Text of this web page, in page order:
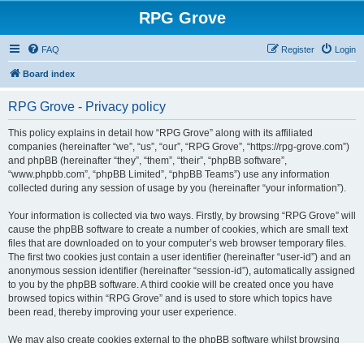
RPG Grove
FAQ Login
Register
Board index
RPG Grove - Privacy policy
This policy explains in detail how “RPG Grove” along with its affiliated
companies (hereinafter “we”, “us”, “our”, “RPG Grove”, “https://rpg-grove.com”)
and phpBB (hereinafter “they”, “them”, “their”, “phpBB software”,
“www.phpbb.com”, “phpBB Limited”, “phpBB Teams”) use any information
collected during any session of usage by you (hereinafter “your information”).
Your information is collected via two ways. Firstly, by browsing “RPG Grove” will
cause the phpBB software to create a number of cookies, which are small text
files that are downloaded on to your computer’s web browser temporary files.
The first two cookies just contain a user identifier (hereinafter “user-id”) and an
anonymous session identifier (hereinafter “session-id”), automatically assigned
to you by the phpBB software. A third cookie will be created once you have
browsed topics within “RPG Grove” and is used to store which topics have
been read, thereby improving your user experience.
We may also create cookies external to the phpBB software whilst browsing